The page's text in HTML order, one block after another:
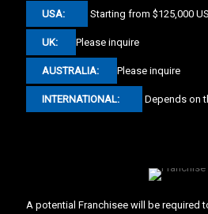
USA: Starting from $125,000
UK: Please inquire
AUSTRALIA: Please inquire
INTERNATIONAL: Depends on
A potential Franchisee will be required